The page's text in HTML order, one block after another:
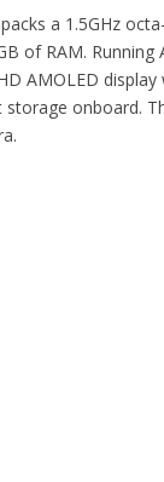
a 1.5GHz
of RAM.
AMOLED
storage onboard.